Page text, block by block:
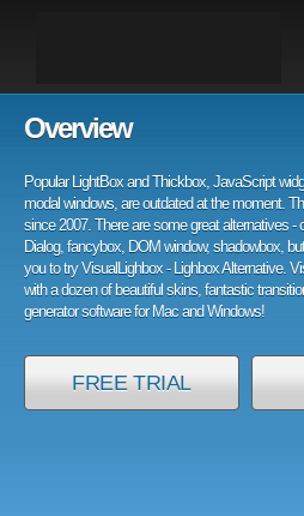
Overview
Popular LightBox and Thickbox, JavaScript
modal windows, are outdated at the moment.
since 2007. There are some great alternatives -
Dialog, fancybox, DOM window, shadowbox,
you to try VisualLighbox - Lighbox Alternative.
with a dozen of beautiful skins, fantastic
generator software for Mac and Windows!
FREE TRIAL